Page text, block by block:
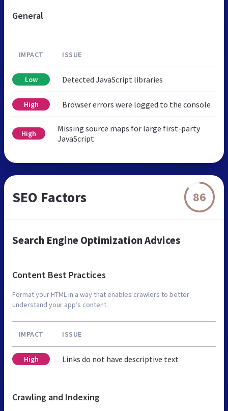
General
IMPACT ISSUE
Low Detected JavaScript libraries
High Browser errors were logged to the console
High
Missing source maps for large first-party
JavaScript
SEO Factors 86
Search Engine Optimization Advices
Content Best Practices
Format your HTML in a way that enables crawlers to better
understand your app’s content.
IMPACT ISSUE
High Links do not have descriptive text
Crawling and Indexing